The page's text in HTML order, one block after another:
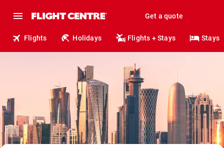
Get a quote
Flights Holidays Flights + Stays Stays